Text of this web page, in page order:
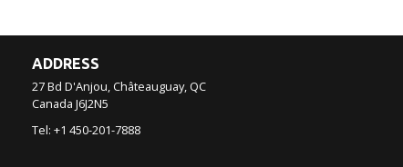
ADDRESS
27 Bd D'Anjou, Châteauguay, QC
Canada J6J2N5
Tel: +1 450-201-7888